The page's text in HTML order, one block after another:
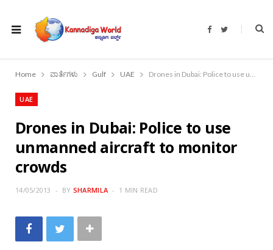
F
b
o
T
t
r
Home ವಾರ್ತೆಗಳು Gulf UAE Drones in Dubai: Police to use unmanned aircraft to monitor crowds
UAE
Drones in Dubai: Police to use
unmanned aircraft to monitor
crowds
14/05/2013 BY SHARMILA 1 MIN READ